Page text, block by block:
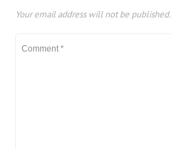
Your email address will not be published.